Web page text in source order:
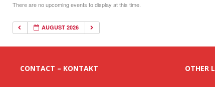
There are no upcoming events to display at this time.
AUGUST 2026
CONTACT – KONTAKT OTHER